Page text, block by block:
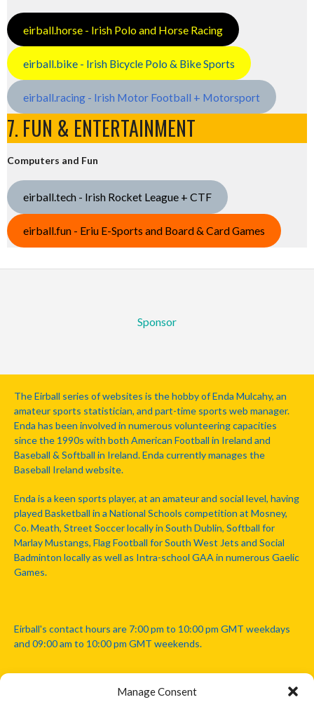
Manage Consent
eirball.horse - Irish Polo and Horse Racing
eirball.bike - Irish Bicycle Polo & Bike Sports
eirball.racing - Irish Motor Football + Motorsport
7. FUN & ENTERTAINMENT
Computers and Fun
eirball.tech - Irish Rocket League + CTF
eirball.fun - Eriu E-Sports and Board & Card Games
Sponsor
The Eirball series of websites is the hobby of Enda Mulcahy, an
amateur sports statistician, and part-time sports web manager.
Enda has been involved in numerous volunteering capacities
since the 1990s with both American Football in Ireland and
Baseball & Softball in Ireland. Enda currently manages the
Baseball Ireland website.
Enda is a keen sports player, at an amateur and social level, having
played Basketball in a National Schools competition at Mosney,
Co. Meath, Street Soccer locally in South Dublin, Softball for
Marlay Mustangs, Flag Football for South West Jets and Social
Badminton locally as well as Intra-school GAA in numerous Gaelic
Games.
Eirball's contact hours are 7:00 pm to 10:00 pm GMT weekdays
and 09:00 am to 10:00 pm GMT weekends.
Disclaimer: Eirball is not officially endorsed by either the Gaelic